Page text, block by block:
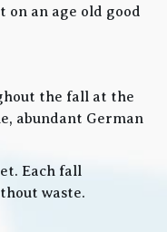
an age old good
the fall at the
abundant German
Each fall
waste.